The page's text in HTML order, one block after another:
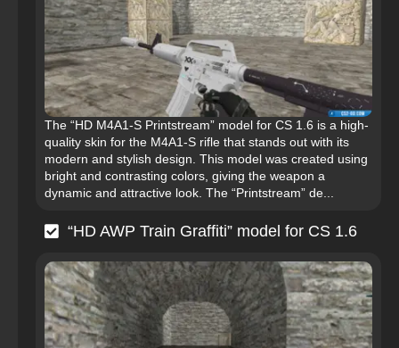
The “HD M4A1-S Printstream” model for CS 1.6 is a high-
quality skin for the M4A1-S rifle that stands out with its
modern and stylish design. This model was created using
bright and contrasting colors, giving the weapon a
dynamic and attractive look. The “Printstream” de...
“HD AWP Train Graffiti” model for CS 1.6